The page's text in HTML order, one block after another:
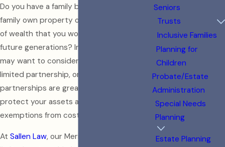
Do you have a family business? Does your
family own property or have a large amount
of wealth that you would like passed on to
future generations? In these cases, you
may want to consider obtaining a family
limited partnership, or FLP. Family limited
partnerships are great tools to help
protect your assets and provide
exemptions from costly taxes.
At Sallen Law, our Merion Station family
Seniors
Trusts
Inclusive Families
Planning for
Children
Probate/Estate
Administration
Special Needs
Planning
Estate Planning